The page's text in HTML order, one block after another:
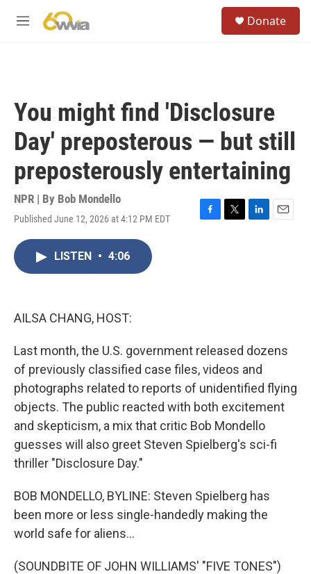
M
Donate
You might find 'Disclosure
Day' preposterous — but still
preposterously entertaining
NPR | By Bob Mondello
Published June 12, 2026 at 4:12 PM EDT
F
T
L
E
LISTEN • 4:06
AILSA CHANG, HOST:
Last month, the U.S. government released dozens
of previously classified case files, videos and
photographs related to reports of unidentified flying
objects. The public reacted with both excitement
and skepticism, a mix that critic Bob Mondello
guesses will also greet Steven Spielberg's sci-fi
thriller "Disclosure Day."
BOB MONDELLO, BYLINE: Steven Spielberg has
been more or less single-handedly making the
world safe for aliens...
(SOUNDBITE OF JOHN WILLIAMS' "FIVE TONES")